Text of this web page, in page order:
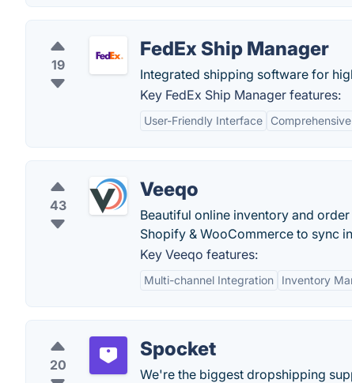
19
FedEx Ship Manager
Integrated shipping software for
Key FedEx Ship Manager features:
User-Friendly Interface
43
Veeqo
Beautiful online inventory and
Shopify & WooCommerce to sync
Key Veeqo features:
Multi-channel Integration Inventory
20
Spocket
We're the biggest dropshipping